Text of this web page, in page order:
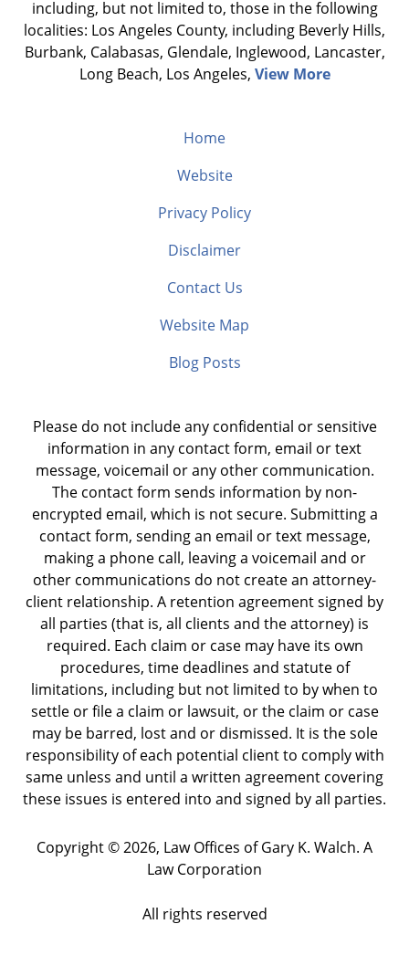
including, but not limited to, those in the following
localities: Los Angeles County, including Beverly Hills,
Burbank, Calabasas, Glendale, Inglewood, Lancaster,
Long Beach, Los Angeles, View More
Home
Website
Privacy Policy
Disclaimer
Contact Us
Website Map
Blog Posts
Please do not include any confidential or sensitive
information in any contact form, email or text
message, voicemail or any other communication.
The contact form sends information by non-
encrypted email, which is not secure. Submitting a
contact form, sending an email or text message,
making a phone call, leaving a voicemail and or
other communications do not create an attorney-
client relationship. A retention agreement signed by
all parties (that is, all clients and the attorney) is
required. Each claim or case may have its own
procedures, time deadlines and statute of
limitations, including but not limited to by when to
settle or file a claim or lawsuit, or the claim or case
may be barred, lost and or dismissed. It is the sole
responsibility of each potential client to comply with
same unless and until a written agreement covering
these issues is entered into and signed by all parties.
Copyright ©2026, Law Offices of Gary K. Walch. A
Law Corporation
All rights reserved